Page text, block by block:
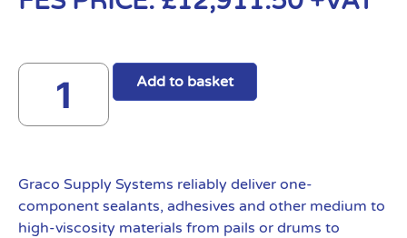
Add to basket
Graco Supply Systems reliably deliver one-
component sealants, adhesives and other medium to
high-viscosity materials from pails or drums to